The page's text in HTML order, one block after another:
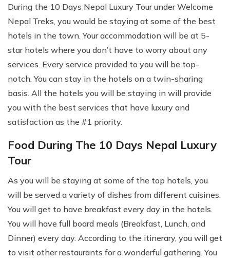
During the 10 Days Nepal Luxury Tour under Welcome
Nepal Treks, you would be staying at some of the best
hotels in the town. Your accommodation will be at 5-
star hotels where you don’t have to worry about any
services. Every service provided to you will be top-
notch. You can stay in the hotels on a twin-sharing
basis. All the hotels you will be staying in will provide
you with the best services that have luxury and
satisfaction as the #1 priority.
Food During The 10 Days Nepal Luxury
Tour
As you will be staying at some of the top hotels, you
will be served a variety of dishes from different cuisines.
You will get to have breakfast every day in the hotels.
You will have full board meals (Breakfast, Lunch, and
Dinner) every day. According to the itinerary, you will get
to visit other restaurants for a wonderful gathering. You